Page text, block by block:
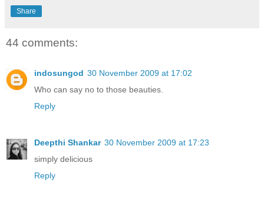
Share
44 comments:
indosungod 30 November 2009 at 17:02
Who can say no to those beauties.
Reply
Deepthi Shankar 30 November 2009 at 17:23
simply delicious
Reply